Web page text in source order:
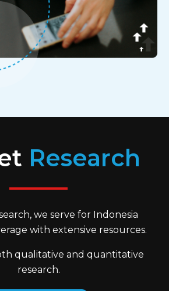
Research
we serve for Indonesia
with extensive resources.
qualitative and quantitative
research.​